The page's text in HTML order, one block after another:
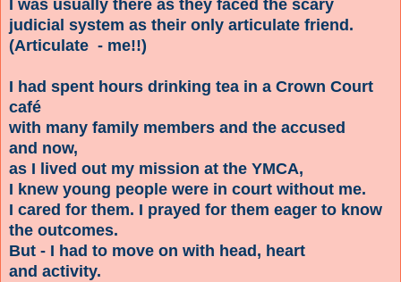
I was usually there as they faced the scary
judicial system as their only articulate friend.
(Articulate - me!!)
I had spent hours drinking tea in a Crown Court
café
with many family members and the accused
and now,
as I lived out my mission at the YMCA,
I knew young people were in court without me.
I cared for them. I prayed for them eager to know
the outcomes.
But - I had to move on with head, heart
and activity.